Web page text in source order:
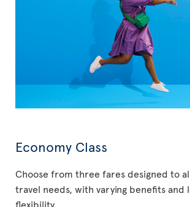
Economy Class
Choose from three fares designed to
travel needs, with varying benefits and
flexibility.